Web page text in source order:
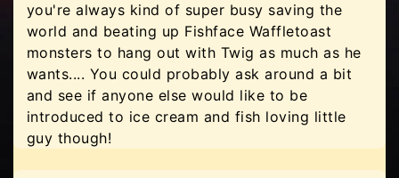
you're always kind of super busy saving the
world and beating up Fishface Waffletoast
monsters to hang out with Twig as much as he
wants.... You could probably ask around a bit
and see if anyone else would like to be
introduced to ice cream and fish loving little
guy though!